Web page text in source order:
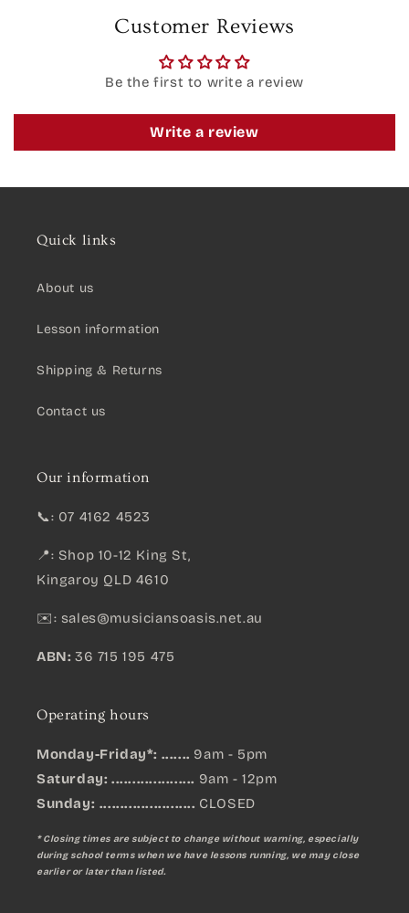
Customer Reviews
Be the first to write a review
Write a review
Quick links
About us
Lesson information
Shipping & Returns
Contact us
Our information
📞: 07 4162 4523
📍: Shop 10-12 King St,
Kingaroy QLD 4610
✉️: sales@musiciansoasis.net.au
ABN: 36 715 195 475
Operating hours
Monday-Friday*: ....... 9am - 5pm
Saturday: .................... 9am - 12pm
Sunday: ....................... CLOSED
* Closing times are subject to change without warning, especially
during school terms when we have lessons running, we may close
earlier or later than listed.